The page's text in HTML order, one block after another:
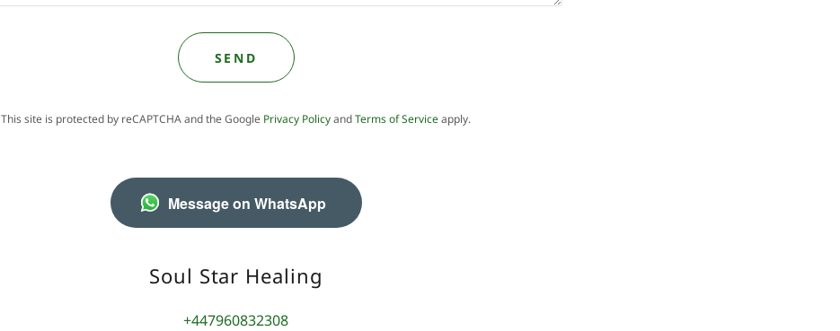
SEND
This site is protected by reCAPTCHA and the Google Privacy PolicyandTerms of Serviceapply.
Message on WhatsApp
Soul Star Healing
+447960832308